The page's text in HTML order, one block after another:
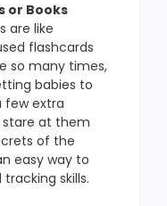
or Books
are like
flashcards
so many times,
babies to
few extra
stare at them
of the
easy way to
skills.